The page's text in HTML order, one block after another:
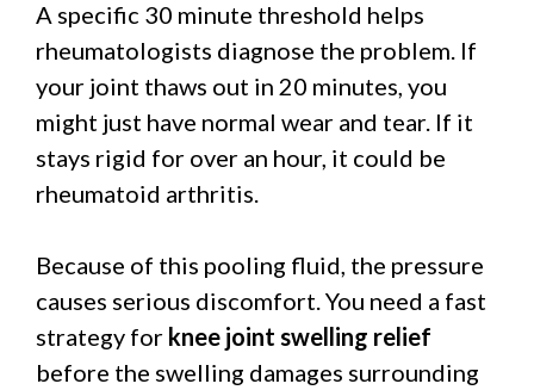
A specific 30 minute threshold helps
rheumatologists diagnose the problem. If
your joint thaws out in 20 minutes, you
might just have normal wear and tear. If it
stays rigid for over an hour, it could be
rheumatoid arthritis.
Because of this pooling fluid, the pressure
causes serious discomfort. You need a fast
strategy for knee joint swelling relief
before the swelling damages surrounding